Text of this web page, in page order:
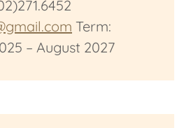
Term:
– August 2027